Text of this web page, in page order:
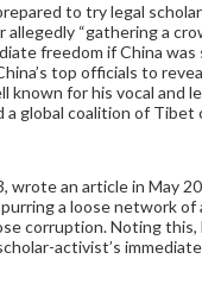
to try legal
“gathering a
freedom if China
top officials to
known for his vocal and
global coalition of Tibet
wrote an article in May
a loose network
corruption. Noting
activist’s